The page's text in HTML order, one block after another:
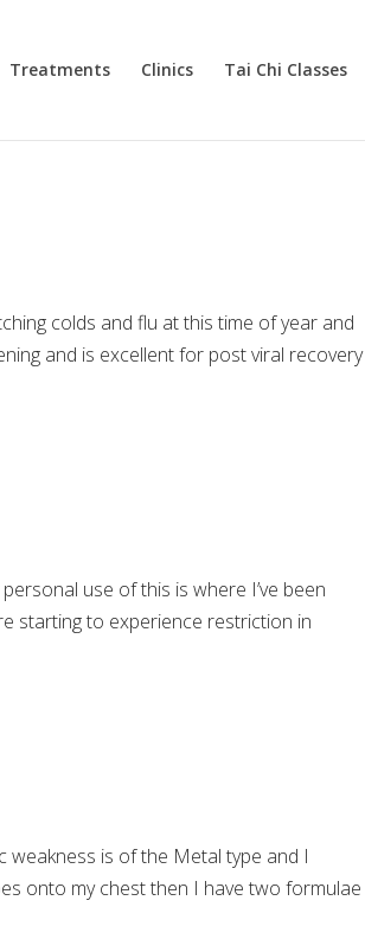
Treatments Clinics Tai Chi Classes
colds and flu at this time of year and
and is excellent for post viral recovery
use of this is where I’ve been
starting to experience restriction in
weakness is of the Metal type and I
onto my chest then I have two formulae